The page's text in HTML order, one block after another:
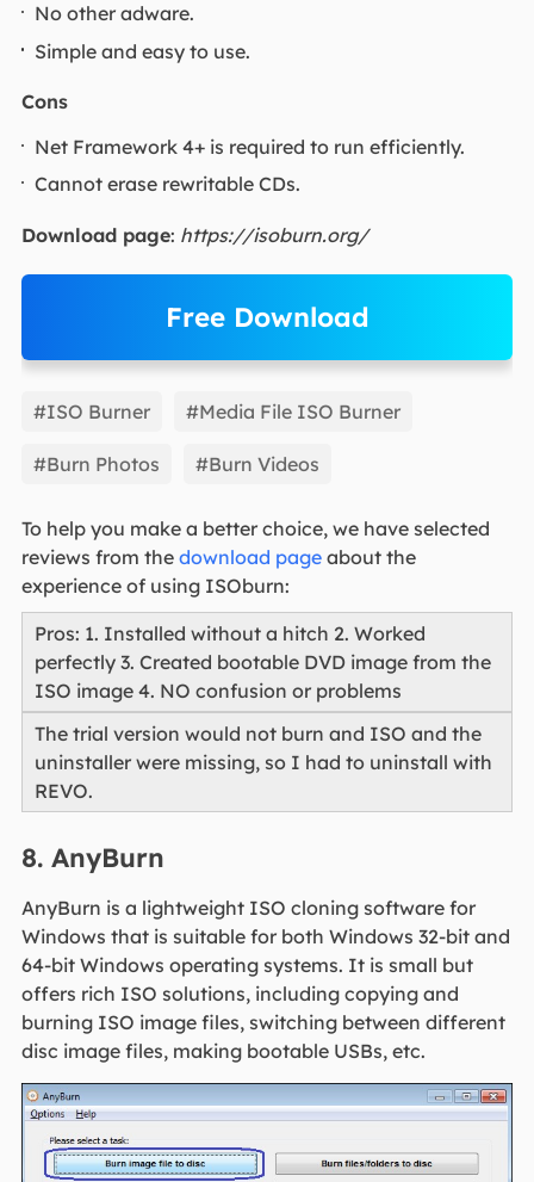
No other adware.
Simple and easy to use.
Cons
Net Framework 4+ is required to run efficiently.
Cannot erase rewritable CDs.
Download page: https://isoburn.org/
Free Download
EaseUS Partition Master
#ISO Burner #Media File ISO Burner
#Burn Photos #Burn Videos
To help you make a better choice, we have selected
reviews from the download pageabout the
experience of using ISOburn:
Pros: 1. Installed without a hitch 2. Worked
perfectly 3. Created bootable DVD image from the
ISO image 4. NO confusion or problems
The trial version would not burn and ISO and the
uninstaller were missing, so I had to uninstall with
REVO.
8. AnyBurn
AnyBurn is a lightweight ISO cloning software for
Windows that is suitable for both Windows 32-bit and
64-bit Windows operating systems. It is small but
offers rich ISO solutions, including copying and
burning ISO image files, switching between different
disc image files, making bootable USBs, etc.